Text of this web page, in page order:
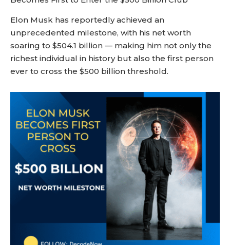
Elon Musk has reportedly achieved an
unprecedented milestone, with his net worth
soaring to $504.1 billion — making him not only the
richest individual in history but also the first person
ever to cross the $500 billion threshold.